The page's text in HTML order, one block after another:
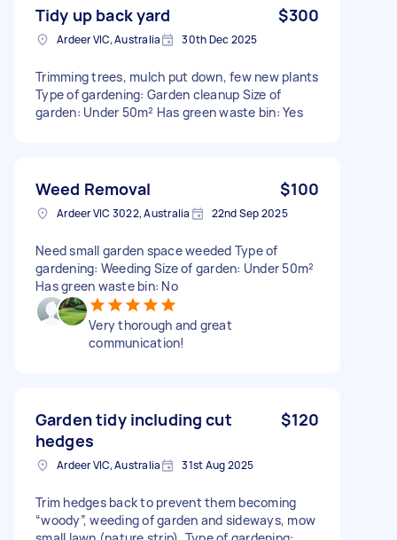
Tidy up back yard $300
Ardeer VIC, Australia 30th Dec 2025
Trimming trees, mulch put down, few new plants
Type of gardening: Garden cleanup Size of
garden: Under 50m² Has green waste bin: Yes
Weed Removal $100
Ardeer VIC 3022, Australia 22nd Sep 2025
Need small garden space weeded Type of
gardening: Weeding Size of garden: Under 50m²
Has green waste bin: No
Very thorough and great
communication!
Garden tidy including cut
hedges
$120
Ardeer VIC, Australia 31st Aug 2025
Trim hedges back to prevent them becoming
“woody”, weeding of garden and sideways, mow